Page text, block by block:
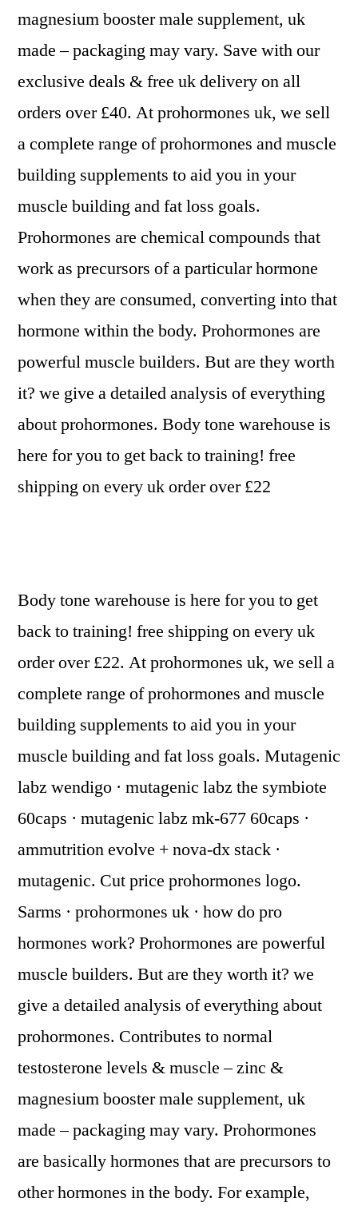
magnesium booster male supplement, uk
made – packaging may vary. Save with our
exclusive deals & free uk delivery on all
orders over £40. At prohormones uk, we sell
a complete range of prohormones and muscle
building supplements to aid you in your
muscle building and fat loss goals.
Prohormones are chemical compounds that
work as precursors of a particular hormone
when they are consumed, converting into that
hormone within the body. Prohormones are
powerful muscle builders. But are they worth
it? we give a detailed analysis of everything
about prohormones. Body tone warehouse is
here for you to get back to training! free
shipping on every uk order over £22
Body tone warehouse is here for you to get
back to training! free shipping on every uk
order over £22. At prohormones uk, we sell a
complete range of prohormones and muscle
building supplements to aid you in your
muscle building and fat loss goals. Mutagenic
labz wendigo · mutagenic labz the symbiote
60caps · mutagenic labz mk-677 60caps ·
ammutrition evolve + nova-dx stack ·
mutagenic. Cut price prohormones logo.
Sarms · prohormones uk · how do pro
hormones work? Prohormones are powerful
muscle builders. But are they worth it? we
give a detailed analysis of everything about
prohormones. Contributes to normal
testosterone levels & muscle – zinc &
magnesium booster male supplement, uk
made – packaging may vary. Prohormones
are basically hormones that are precursors to
other hormones in the body. For example,